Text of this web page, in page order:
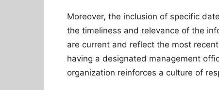
Moreover, the inclusion of specific
the timeliness and relevance of the
are current and reflect the most
having a designated management
organization reinforces a culture of